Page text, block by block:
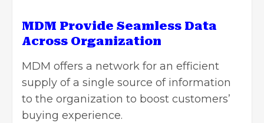
MDM Provide Seamless Data
Across Organization
MDM offers a network for an efficient
supply of a single source of information
to the organization to boost customers’
buying experience.